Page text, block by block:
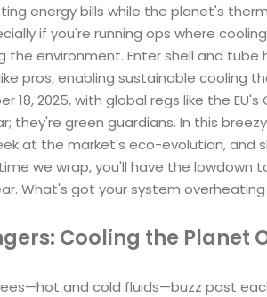
energy bills while the planet's
if you're running ops where
environment. Enter shell and tube
pros, enabling sustainable cooling
18, 2025, with global regs like the
they're green guardians. In this
at the market's eco-evolution, and
we wrap, you'll have the lowdown
What's got your system
Cooling the Planet
and cold fluids—buzz past